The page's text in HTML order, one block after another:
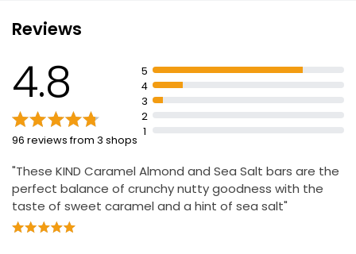
Limited edition CHOOSE LOVE bars available in 3
Available in major grocery stores, convenience,
forecourts & online
Reviews
4.8
96 reviews from 3 shops
5
4
3
2
1
"These KIND Caramel Almond and Sea Salt bars are the
perfect balance of crunchy nutty goodness with the
taste of sweet caramel and a hint of sea salt"